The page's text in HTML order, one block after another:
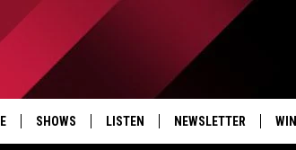
SHOWS LISTEN NEWSLETTER